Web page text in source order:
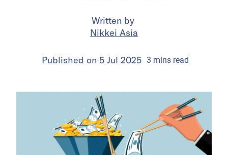
Written by
Nikkei Asia
Published on 5 Jul 2025 3 mins read